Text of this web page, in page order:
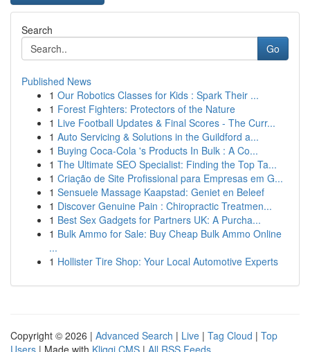
Search
Go
Published News
1 Our Robotics Classes for Kids : Spark Their ...
1 Forest Fighters: Protectors of the Nature
1 Live Football Updates & Final Scores - The Curr...
1 Auto Servicing & Solutions in the Guildford a...
1 Buying Coca-Cola 's Products In Bulk : A Co...
1 The Ultimate SEO Specialist: Finding the Top Ta...
1 Criação de Site Profissional para Empresas em G...
1 Sensuele Massage Kaapstad: Geniet en Beleef
1 Discover Genuine Pain : Chiropractic Treatmen...
1 Best Sex Gadgets for Partners UK: A Purcha...
1 Bulk Ammo for Sale: Buy Cheap Bulk Ammo Online
...
1 Hollister Tire Shop: Your Local Automotive Experts
Copyright © 2026 | Advanced Search | Live | Tag Cloud | Top
Users | Made with Kliqqi CMS | All RSS Feeds